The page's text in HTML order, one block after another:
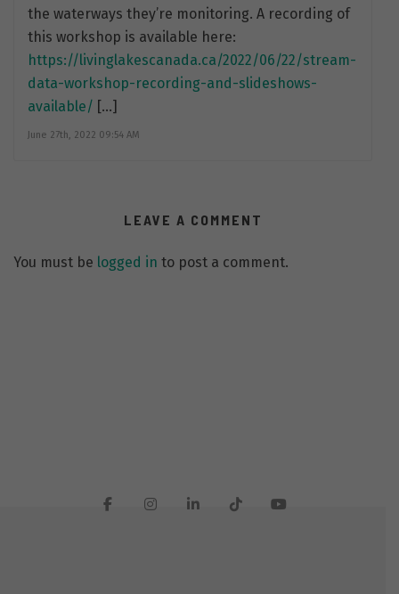
the waterways they’re monitoring. A recording of
this workshop is available here:
https://livinglakescanada.ca/2022/06/22/stream-
data-workshop-recording-and-slideshows-
available/ […]
June 27th, 2022 09:54 AM
LEAVE A COMMENT
You must be logged in to post a comment.